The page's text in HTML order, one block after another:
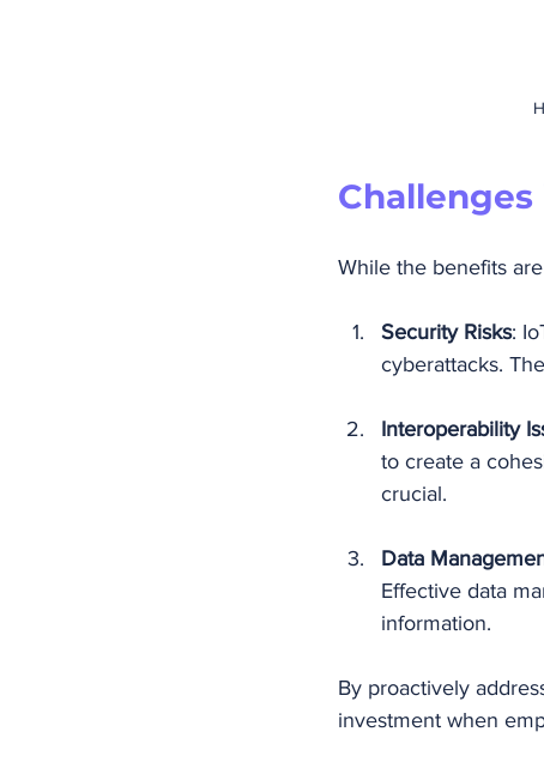
While the benefits
Security Risks:
cyberattacks.
Interoperability
to create a
crucial.
Data
Effective data
information.
By proactively
investment when